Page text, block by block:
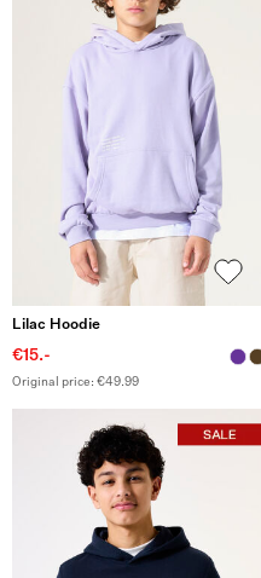
Lilac Hoodie
€15.-
Original price: €49.99